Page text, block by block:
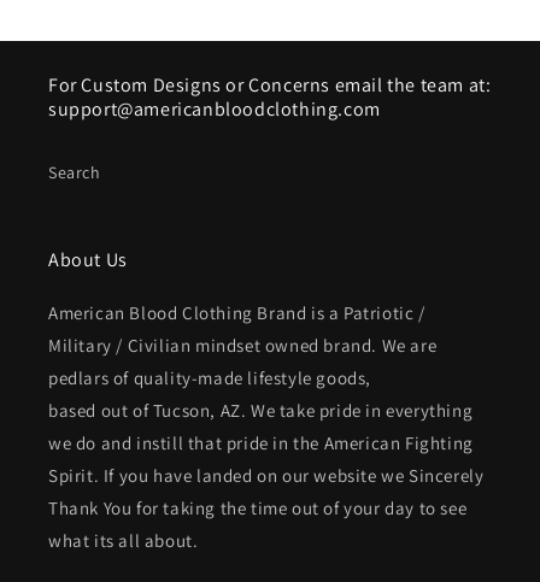
For Custom Designs or Concerns email the team at:
support@americanbloodclothing.com
Search
About Us
American Blood Clothing Brand is a Patriotic /
Military / Civilian mindset owned brand. We are
pedlars of quality-made lifestyle goods,
based out of Tucson, AZ. We take pride in everything
we do and instill that pride in the American Fighting
Spirit. If you have landed on our website we Sincerely
Thank You for taking the time out of your day to see
what its all about.